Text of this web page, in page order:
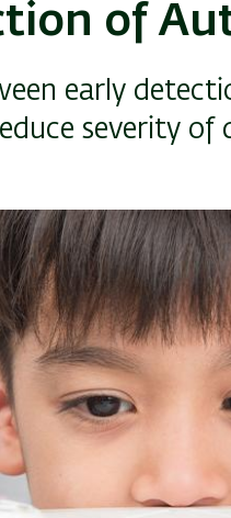
of
early
severity of